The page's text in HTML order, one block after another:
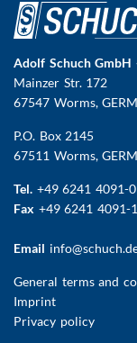
Adolf Schuch GmbH
Mainzer Str. 172
67547 Worms,
P.O. Box 2145
67511 Worms,
Tel. +49 6241 4091-0
Fax +49 6241 4091-
Email
General terms and
Imprint
Privacy policy